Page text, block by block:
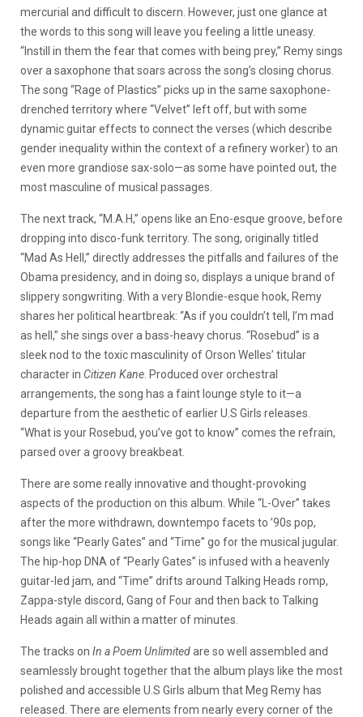
mercurial and difficult to discern. However, just one glance at
the words to this song will leave you feeling a little uneasy.
“Instill in them the fear that comes with being prey,” Remy sings
over a saxophone that soars across the song’s closing chorus.
The song “Rage of Plastics” picks up in the same saxophone-
drenched territory where “Velvet” left off, but with some
dynamic guitar effects to connect the verses (which describe
gender inequality within the context of a refinery worker) to an
even more grandiose sax-solo—as some have pointed out, the
most masculine of musical passages.
The next track, “M.A.H,” opens like an Eno-esque groove, before
dropping into disco-funk territory. The song, originally titled
“Mad As Hell,” directly addresses the pitfalls and failures of the
Obama presidency, and in doing so, displays a unique brand of
slippery songwriting. With a very Blondie-esque hook, Remy
shares her political heartbreak: “As if you couldn’t tell, I’m mad
as hell,” she sings over a bass-heavy chorus. “Rosebud” is a
sleek nod to the toxic masculinity of Orson Welles’ titular
character in Citizen Kane . Produced over orchestral
arrangements, the song has a faint lounge style to it—a
departure from the aesthetic of earlier U.S Girls releases.
“What is your Rosebud, you’ve got to know” comes the refrain,
parsed over a groovy breakbeat.
There are some really innovative and thought-provoking
aspects of the production on this album. While “L-Over” takes
after the more withdrawn, downtempo facets to ’90s pop,
songs like “Pearly Gates” and “Time” go for the musical jugular.
The hip-hop DNA of “Pearly Gates” is infused with a heavenly
guitar-led jam, and “Time” drifts around Talking Heads romp,
Zappa-style discord, Gang of Four and then back to Talking
Heads again all within a matter of minutes.
The tracks on In a Poem Unlimitedare so well assembled and
seamlessly brought together that the album plays like the most
polished and accessible U.S Girls album that Meg Remy has
released. There are elements from nearly every corner of the